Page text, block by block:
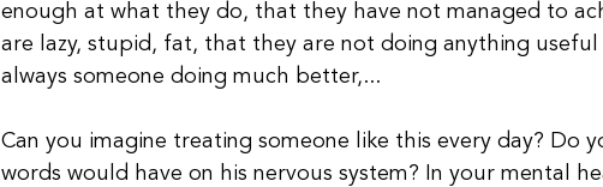
enough at what they do, that they have not managed to
are lazy, stupid, fat, that they are not doing anything
always someone doing much better,...
Can you imagine treating someone like this every day? Do
words would have on his nervous system? In your mental